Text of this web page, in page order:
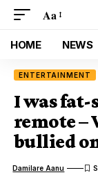
Aa
HOME NEWS
ENTERTAINMENT
I was fat-
remote –
bullied
Damilare Aanu